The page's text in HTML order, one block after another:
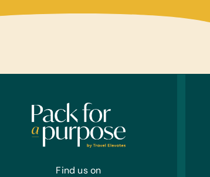
Find us on